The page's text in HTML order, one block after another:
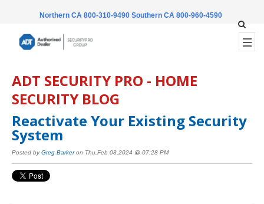
Northern CA 800-310-9490 Southern CA 800-960-4590
ADT SECURITY PRO - HOME
SECURITY BLOG
Reactivate Your Existing Security
System
Posted by Greg Barkeron Thu,Feb 08,2024 @ 07:28 PM